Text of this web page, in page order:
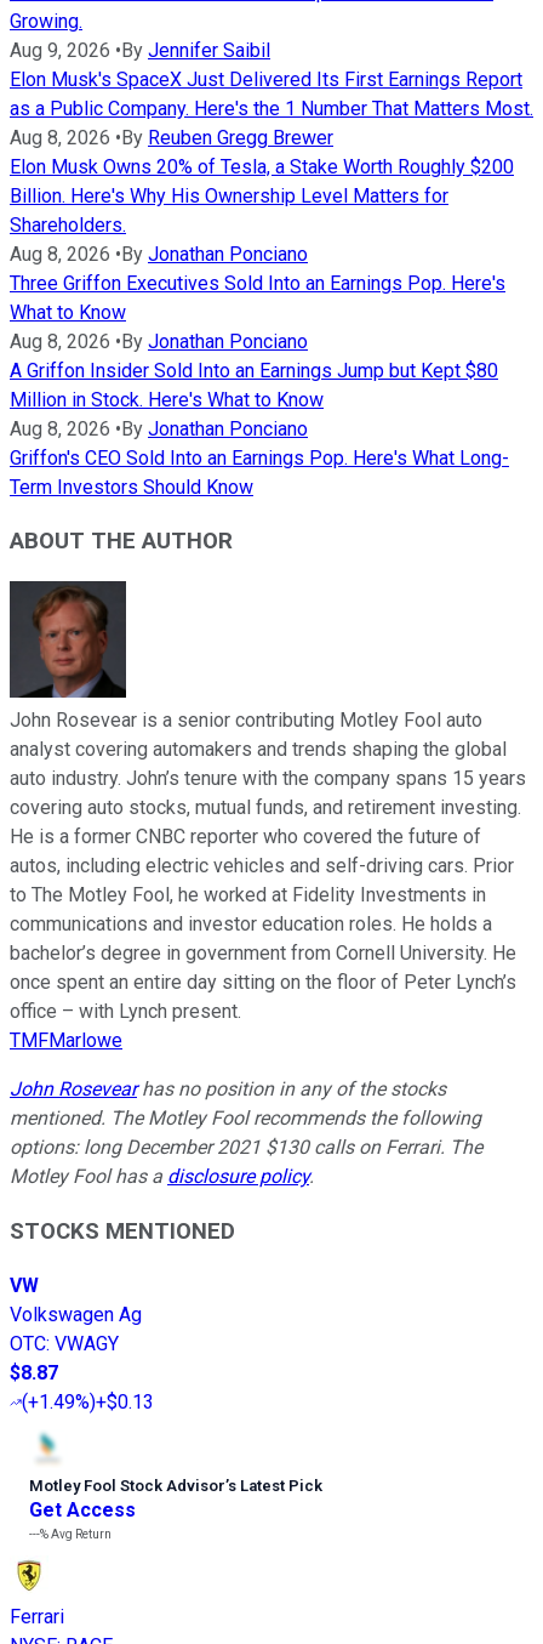
Growing.
Aug 9, 2026 •By Jennifer Saibil
Elon Musk's SpaceX Just Delivered Its First Earnings Report
as a Public Company. Here's the 1 Number That Matters Most.
Aug 8, 2026 •By Reuben Gregg Brewer
Elon Musk Owns 20% of Tesla, a Stake Worth Roughly $200
Billion. Here's Why His Ownership Level Matters for
Shareholders.
Aug 8, 2026 •By Jonathan Ponciano
Three Griffon Executives Sold Into an Earnings Pop. Here's
What to Know
Aug 8, 2026 •By Jonathan Ponciano
A Griffon Insider Sold Into an Earnings Jump but Kept $80
Million in Stock. Here's What to Know
Aug 8, 2026 •By Jonathan Ponciano
Griffon's CEO Sold Into an Earnings Pop. Here's What Long-
Term Investors Should Know
ABOUT THE AUTHOR
John Rosevear is a senior contributing Motley Fool auto
analyst covering automakers and trends shaping the global
auto industry. John’s tenure with the company spans 15 years
covering auto stocks, mutual funds, and retirement investing.
He is a former CNBC reporter who covered the future of
autos, including electric vehicles and self-driving cars. Prior
to The Motley Fool, he worked at Fidelity Investments in
communications and investor education roles. He holds a
bachelor’s degree in government from Cornell University. He
once spent an entire day sitting on the floor of Peter Lynch’s
office – with Lynch present.
TMFMarlowe
John Rosevearhas no position in any of the stocks
mentioned. The Motley Fool recommends the following
options: long December 2021 $130 calls on Ferrari. The
Motley Fool has a disclosure policy.
STOCKS MENTIONED
VW
Volkswagen Ag
OTC: VWAGY
$8.87
(+1.49%)+$0.13
Motley Fool Stock Advisor’s Latest Pick
Get Access
---%Avg Return
Ferrari